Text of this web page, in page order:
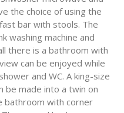
the choice of using the
bar with stools. The
washing machine and
there is a bathroom with
can be enjoyed while
and WC. A king-size
be made into a twin on
bathroom with corner